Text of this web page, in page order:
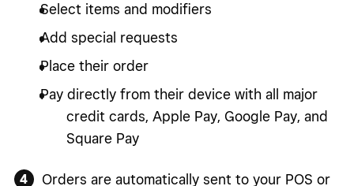
Select items and modifiers
Add special requests
Place their order
Pay directly from their device with all major
credit cards, Apple Pay, Google Pay, and
Square Pay
Orders are automatically sent to your POS or